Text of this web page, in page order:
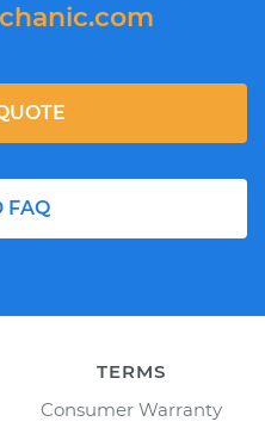
FAQ
TERMS
Consumer Warranty